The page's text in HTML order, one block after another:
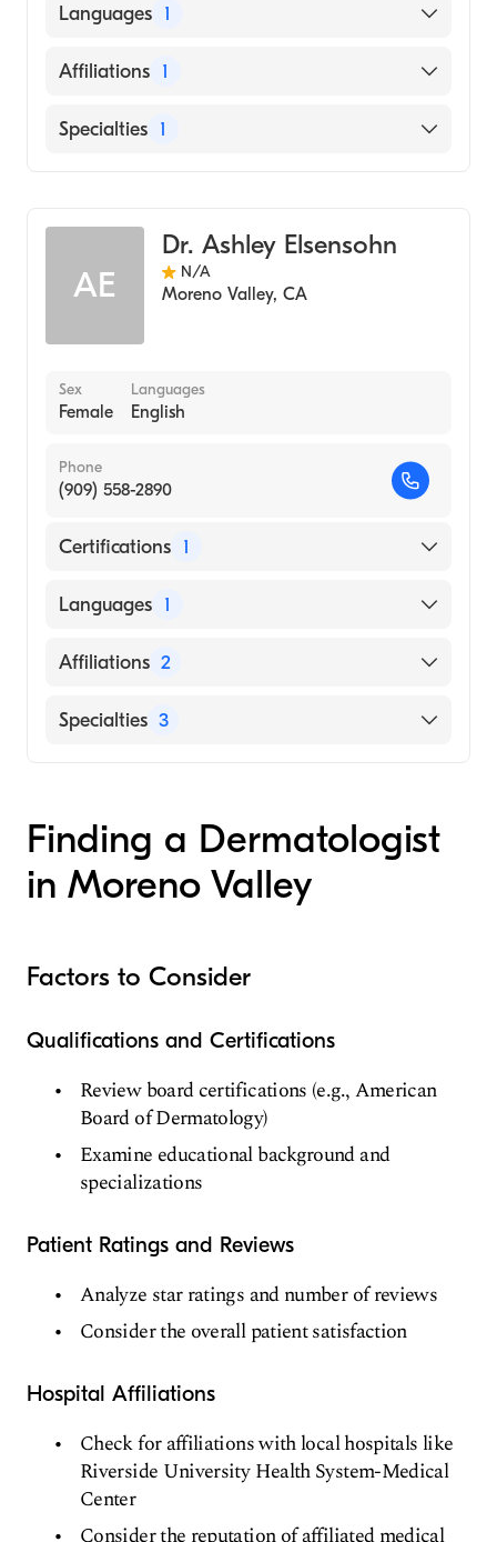
Languages 1
English
Affiliations 1
Riverside University Health System-Medical
Specialties 1
AE
Dr. Ashley Elsensohn
N/A
Moreno Valley, CA
Sex
Female
Languages
English
Phone
(909) 558-2890
Certifications 1
American Board of Dermatology
Languages 1
English
Affiliations 2
Loma Linda University Medical Center
Specialties 3
Dermatologic Surgery
Finding a Dermatologist
in Moreno Valley
Factors to Consider
Qualifications and Certifications
Review board certifications (e.g., American
Board of Dermatology)
Examine educational background and
specializations
Patient Ratings and Reviews
Analyze star ratings and number of reviews
Consider the overall patient satisfaction
Hospital Affiliations
Check for affiliations with local hospitals like
Riverside University Health System-Medical
Center